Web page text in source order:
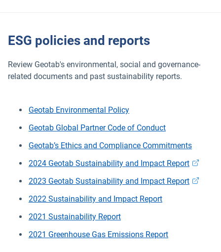
ESG policies and reports
Review Geotab's environmental, social and governance-
related documents and past sustainability reports.
Geotab Environmental Policy
Geotab Global Partner Code of Conduct
Geotab’s Ethics and Compliance Commitments
2024 Geotab Sustainability and Impact ReportOpen in
2023 Geotab Sustainability and Impact ReportOpen in
2022 Sustainability and Impact Report
2021 Sustainability Report
2021 Greenhouse Gas Emissions Report